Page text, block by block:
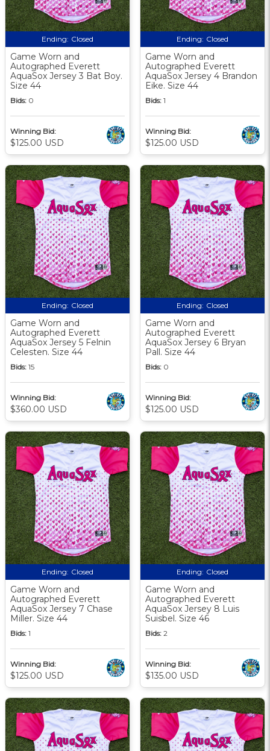
Ending: Closed
Game Worn and
Autographed Everett
AquaSox Jersey 3 Bat Boy.
Size 44
Bids: 0
Winning Bid:
$125.00 USD
Ending: Closed
Game Worn and
Autographed Everett
AquaSox Jersey 4 Brandon
Eike. Size 44
Bids: 1
Winning Bid:
$125.00 USD
Ending: Closed
Game Worn and
Autographed Everett
AquaSox Jersey 5 Felnin
Celesten. Size 44
Bids: 15
Winning Bid:
$360.00 USD
Ending: Closed
Game Worn and
Autographed Everett
AquaSox Jersey 6 Bryan
Pall. Size 44
Bids: 0
Winning Bid:
$125.00 USD
Ending: Closed
Game Worn and
Autographed Everett
AquaSox Jersey 7 Chase
Miller. Size 44
Bids: 1
Winning Bid:
$125.00 USD
Ending: Closed
Game Worn and
Autographed Everett
AquaSox Jersey 8 Luis
Suisbel. Size 46
Bids: 2
Winning Bid:
$135.00 USD